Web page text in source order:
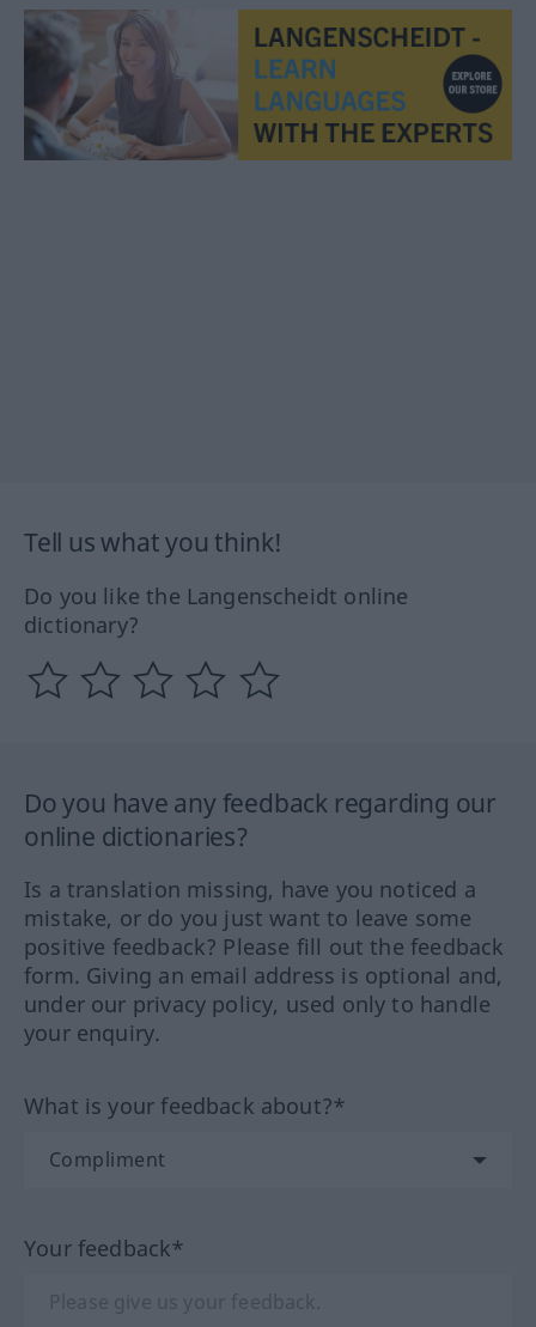
Tell us what you think!
Do you like the Langenscheidt online
dictionary?
Do you have any feedback regarding our
online dictionaries?
Is a translation missing, have you noticed a
mistake, or do you just want to leave some
positive feedback? Please fill out the feedback
form. Giving an email address is optional and,
under our privacy policy, used only to handle
your enquiry.
What is your feedback about?*
Your feedback*